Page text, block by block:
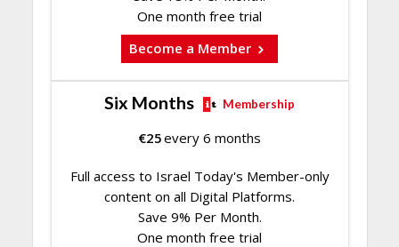
One month free trial
Become a Member
Six Months Membership
€25every 6 months
Full access to Israel Today's Member-only
content on all Digital Platforms.
Save 9% Per Month.
One month free trial